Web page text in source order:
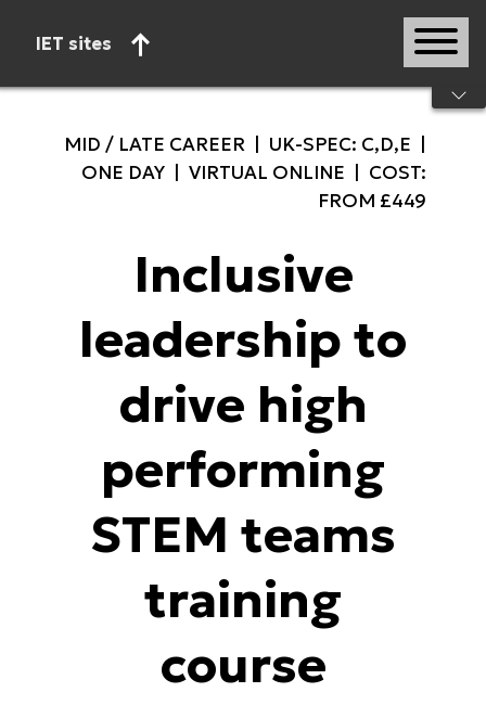
IET sites
Start of main content
MID / LATE CAREER | UK-SPEC: C,D,E |
ONE DAY | VIRTUAL ONLINE | COST:
FROM £449
Inclusive
leadership to
drive high
performing
STEM teams
training
course